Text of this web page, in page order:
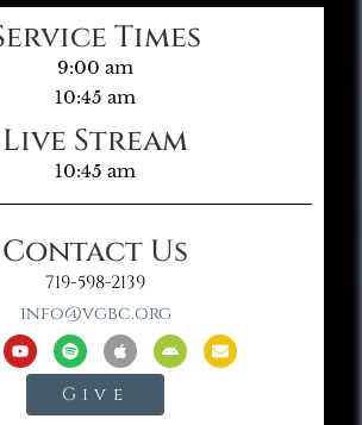
Times
9:00 am
10:45 am
Live Stream
10:45 am
Contact Us
719-598-2139
info@vgbc.org
Give